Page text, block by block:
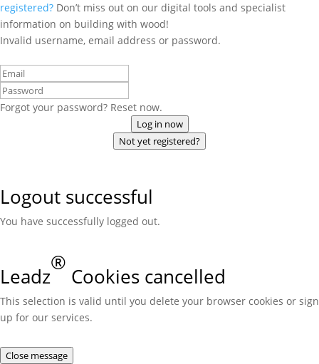
registered? Don’t miss out on our digital tools and specialist
information on building with wood!
Invalid username, email address or password.
Forgot your password? Reset now.
Log in now
Not yet registered?
Logout successful
You have successfully logged out.
Leadz
®
Cookies cancelled
This selection is valid until you delete your browser cookies or sign
up for our services.
Close message